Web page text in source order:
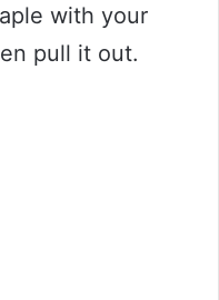
with your
pull it out.